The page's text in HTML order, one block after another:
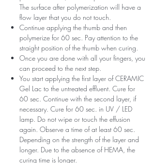
The surface after polymerization will have a
flow layer that you do not touch.
Continue applying the thumb and then
polymerize for 60 sec. Pay attention to the
straight position of the thumb when curing.
Once you are done with all your fingers, you
can proceed to the next step.
You start applying the first layer of CERAMIC
Gel Lac to the untreated effluent. Cure for
60 sec. Continue with the second layer, if
necessary. Cure for 60 sec. in UV / LED
lamp. Do not wipe or touch the effusion
again. Observe a time of at least 60 sec.
Depending on the strength of the layer and
longer. Due to the absence of HEMA, the
curing time is longer.